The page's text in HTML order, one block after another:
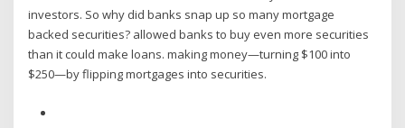
investors. So why did banks snap up so many mortgage
backed securities? allowed banks to buy even more securities
than it could make loans. making money—turning $100 into
$250—by flipping mortgages into securities.